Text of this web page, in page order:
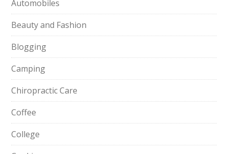
Automobiles
Beauty and Fashion
Blogging
Camping
Chiropractic Care
Coffee
College